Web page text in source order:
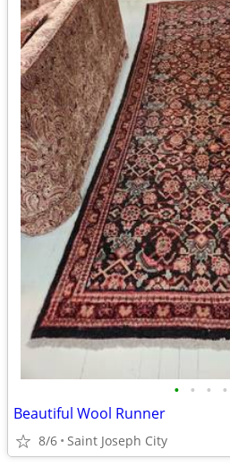
• • • •
Beautiful Wool Runner
8/6 Saint Joseph City